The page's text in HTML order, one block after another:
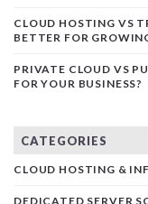
CLOUD HOSTING VS
BETTER FOR
PRIVATE CLOUD VS
FOR YOUR BUSINESS?
CATEGORIES
CLOUD HOSTING &
DEDICATED SERVER